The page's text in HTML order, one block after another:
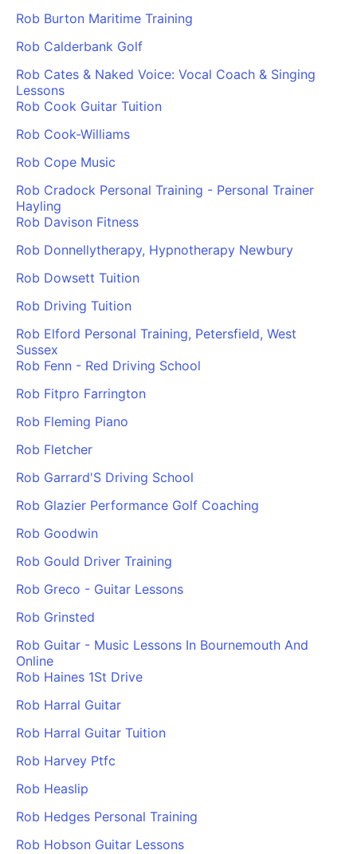
Rob Burton Maritime Training
Rob Calderbank Golf
Rob Cates & Naked Voice: Vocal Coach & Singing
Lessons
Rob Cook Guitar Tuition
Rob Cook-Williams
Rob Cope Music
Rob Cradock Personal Training - Personal Trainer
Hayling
Rob Davison Fitness
Rob Donnellytherapy, Hypnotherapy Newbury
Rob Dowsett Tuition
Rob Driving Tuition
Rob Elford Personal Training, Petersfield, West
Sussex
Rob Fenn - Red Driving School
Rob Fitpro Farrington
Rob Fleming Piano
Rob Fletcher
Rob Garrard'S Driving School
Rob Glazier Performance Golf Coaching
Rob Goodwin
Rob Gould Driver Training
Rob Greco - Guitar Lessons
Rob Grinsted
Rob Guitar - Music Lessons In Bournemouth And
Online
Rob Haines 1St Drive
Rob Harral Guitar
Rob Harral Guitar Tuition
Rob Harvey Ptfc
Rob Heaslip
Rob Hedges Personal Training
Rob Hobson Guitar Lessons